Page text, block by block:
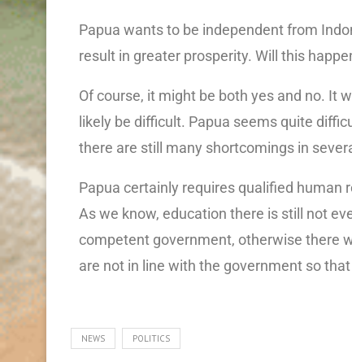
Papua wants to be independent from
result in greater prosperity. Will this
Of course, it might be both yes and no. It
likely be difficult. Papua seems quite
there are still many shortcomings in
Papua certainly requires qualified human
As we know, education there is still not
competent government, otherwise there
are not in line with the government so
NEWS POLITICS